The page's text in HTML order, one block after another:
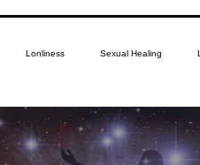
Lonliness Sexual Healing
Reiki Forgiveness Let Go